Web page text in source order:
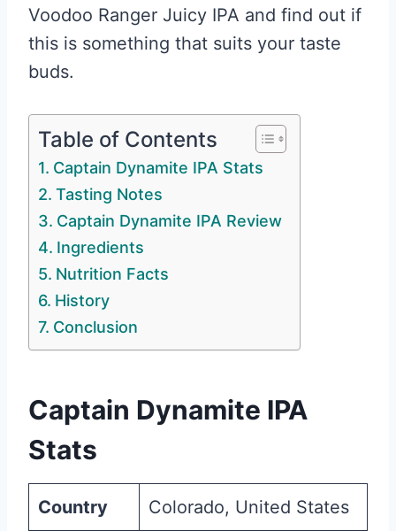
Voodoo Ranger Juicy IPA and find out if
this is something that suits your taste
buds.
Table of Contents
Captain Dynamite IPA Stats
Tasting Notes
Captain Dynamite IPA Review
Ingredients
Nutrition Facts
History
Conclusion
Captain Dynamite IPA
Stats
Country Colorado, United States